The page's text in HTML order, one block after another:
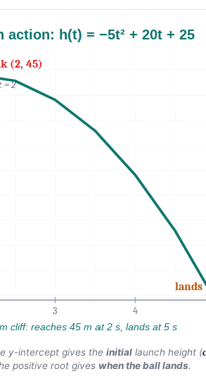
action: h(t) = −5t² + 20t + 25
3 4
= 2
(2, 45)
lands
cliff: reaches 45 m at 2 s, lands at 5 s
y-intercept gives the initiallaunch height (c
positive root gives when the ball lands.